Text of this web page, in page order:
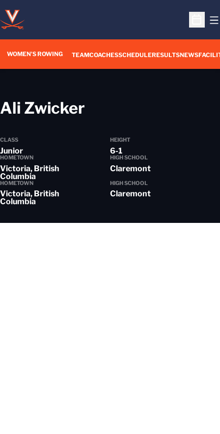
Open
WOMEN'S ROWING TEAMCOACHESSCHEDULERESULTS
OPENS IN A NEW
NEWS
Ali Zwicker
CLASS
Junior
HEIGHT
6-1
HOMETOWN
Victoria, British
Columbia
HIGH SCHOOL
Claremont
HOMETOWN
Victoria, British
Columbia
HIGH SCHOOL
Claremont